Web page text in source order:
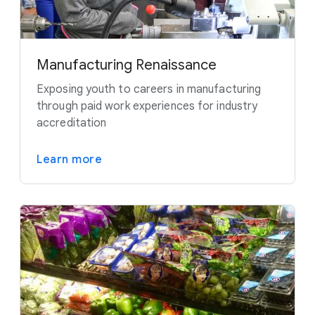
Manufacturing Renaissance
Exposing youth to careers in manufacturing
through paid work experiences for industry
accreditation
Learn more